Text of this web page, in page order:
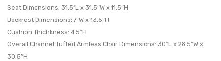
Seat Dimensions: 31.5″L x 31.5″W x 11.5″H
Backrest Dimensions: 7″W x 13.5″H
Cushion Thichkness: 4.5″H
Overall Channel Tufted Armless Chair Dimensions: 30″L x 28.5″W x
30.5″H